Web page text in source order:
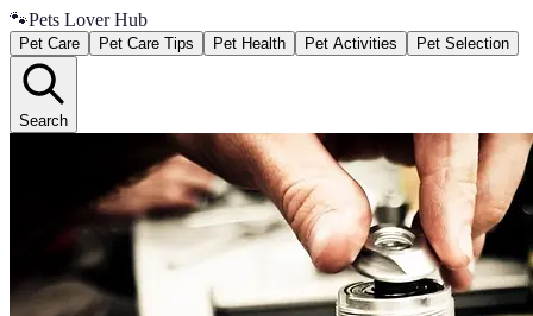
🐾Pets Lover Hub
Pet Care Pet Care Tips Pet Health Pet Activities Pet Selection
Search